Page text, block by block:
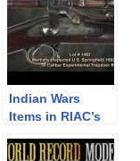
Indian Wars
Items in RIAC’s
Premiere Auction